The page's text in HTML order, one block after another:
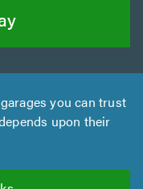
you can trust
upon their